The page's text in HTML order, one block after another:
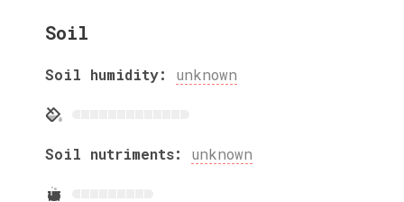
Soil
Soil humidity: unknown
Soil nutriments: unknown